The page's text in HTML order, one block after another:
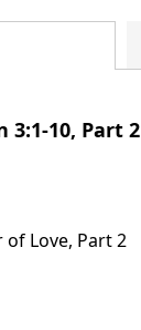
3:1-10, Part 2
Love, Part 2